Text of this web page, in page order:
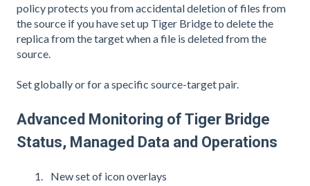
policy protects you from accidental deletion of files from
the source if you have set up Tiger Bridge to delete the
replica from the target when a file is deleted from the
source.
Set globally or for a specific source-target pair.
Advanced Monitoring of Tiger Bridge
Status, Managed Data and Operations
New set of icon overlays